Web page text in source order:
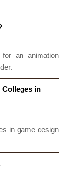
for an animation
Colleges in
in game design